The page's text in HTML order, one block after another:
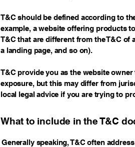
T&C should be defined according to
example, a website offering products
T&C that are different from the T&C
a landing page, and so on).
T&C provide you as the website
exposure, but this may differ from
local legal advice if you are trying to
What to include in the T&C
Generally speaking, T&C often